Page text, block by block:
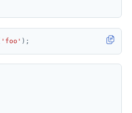
'foo' );